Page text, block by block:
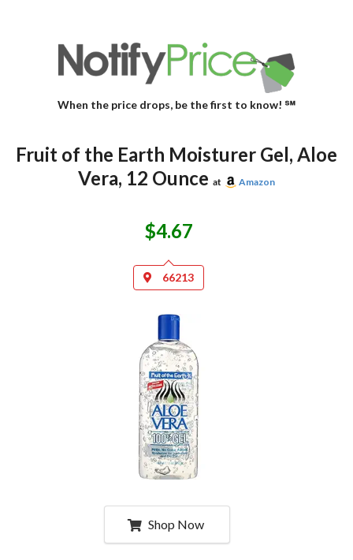
When the price drops, be the first to know! ℠
Fruit of the Earth Moisturer Gel, Aloe
Vera, 12 Ounce at Amazon
$4.67
66213
Shop Now